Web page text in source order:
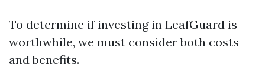
To determine if investing in LeafGuard is
worthwhile, we must consider both costs
and benefits.